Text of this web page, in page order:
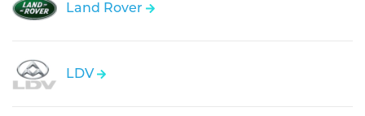
Land Rover
LDV